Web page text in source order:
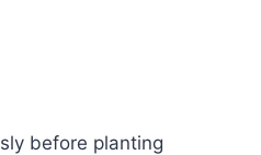
before planting